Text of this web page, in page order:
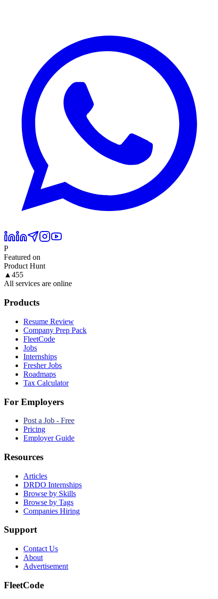
P
Featured on
Product Hunt
▲ 455
All services are online
Products
Resume Review
Company Prep Pack
FleetCode
Jobs
Internships
Fresher Jobs
Roadmaps
Tax Calculator
For Employers
Post a Job - Free
Pricing
Employer Guide
Resources
Articles
DRDO Internships
Browse by Skills
Browse by Tags
Companies Hiring
Support
Contact Us
About
Advertisement
FleetCode